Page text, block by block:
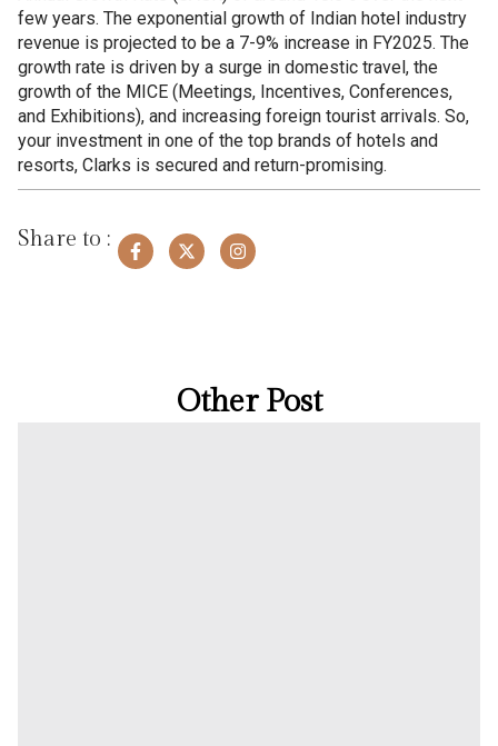
few years. The exponential growth of Indian hotel industry
revenue is projected to be a 7-9% increase in FY2025. The
growth rate is driven by a surge in domestic travel, the
growth of the MICE (Meetings, Incentives, Conferences,
and Exhibitions), and increasing foreign tourist arrivals. So,
your investment in one of the top brands of hotels and
resorts, Clarks is secured and return-promising.
Share to :
Other Post